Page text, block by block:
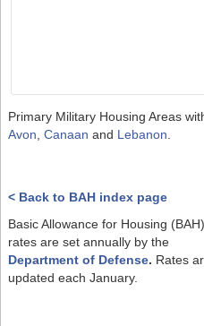
Primary Military Housing Areas
Avon, Canaan and Lebanon.
< Back to BAH index page
Basic Allowance for Housing (BAH)
rates are set annually by the
Department of Defense. Rates
updated each January.